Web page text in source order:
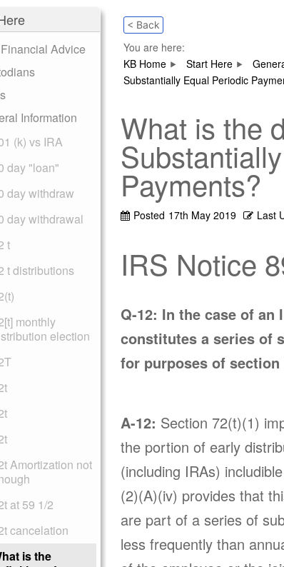
Advice
Information
(k) vs IRA
day "loan"
day withdraw
day withdrawal
t
t distributions
monthly
election
Amortization not
at 59 1/2
cancelation
is the
< Back
You are here:
KB Home
Start Here
Substantially Equal Periodic
What is the
Payments?
Posted 17th May 2019 Last
IRS Notice
Q-12: In the case of an
constitutes a series of
for purposes of section
A-12: Section 72(t)(1)
the portion of early
(including IRAs)
(2)(A)(iv) provides that
are part of a series of
less frequently than